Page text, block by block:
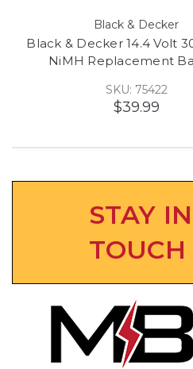
Black & Decker
Black & Decker 14.4 Volt
NiMH Replacement
SKU: 75422
$39.99
STAY IN
TOUCH